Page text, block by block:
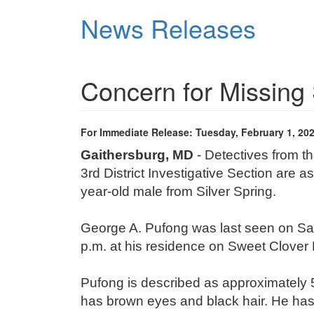
News Releases
Concern for
For Immediate Release: Tuesday, February 1,
Gaithersburg, MD - Detectives from
3rd District Investigative Section are
year-old male from Silver Spring.
George A. Pufong was last seen on
p.m. at his residence on Sweet
Pufong is described as approximately
has brown eyes and black hair. He